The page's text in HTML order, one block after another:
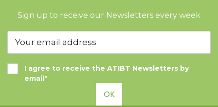
Sign up to receive our Newsletters every week
I agree to receive the ATIBT Newsletters by
email*
OK